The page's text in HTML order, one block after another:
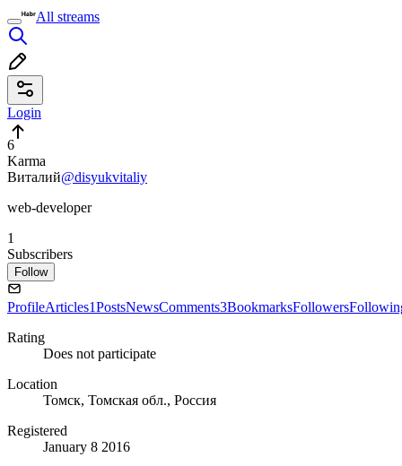
All streams
Login
6
Karma
Виталий@disyukvitaliy
web-developer
1
Subscribers
Follow
ProfileArticles1PostsNewsComments3BookmarksFollowers
Rating
Does not participate
Location
Томск, Томская обл., Россия
Registered
January 8 2016